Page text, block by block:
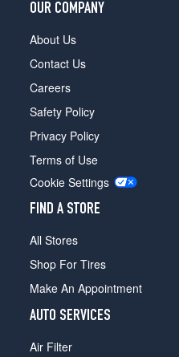
OUR COMPANY
About Us
Contact Us
Careers
Safety Policy
Privacy Policy
Terms of Use
Cookie Settings
FIND A STORE
All Stores
Shop For Tires
Make An Appointment
AUTO SERVICES
Air Filter